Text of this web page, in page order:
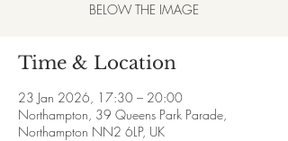
BELOW THE IMAGE
Time & Location
23 Jan 2026, 17:30 – 20:00
Northampton, 39 Queens Park Parade,
Northampton NN2 6LP, UK